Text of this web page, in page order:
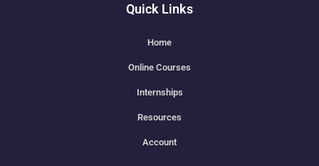
Quick Links
Home
Online Courses
Internships
Resources
Account